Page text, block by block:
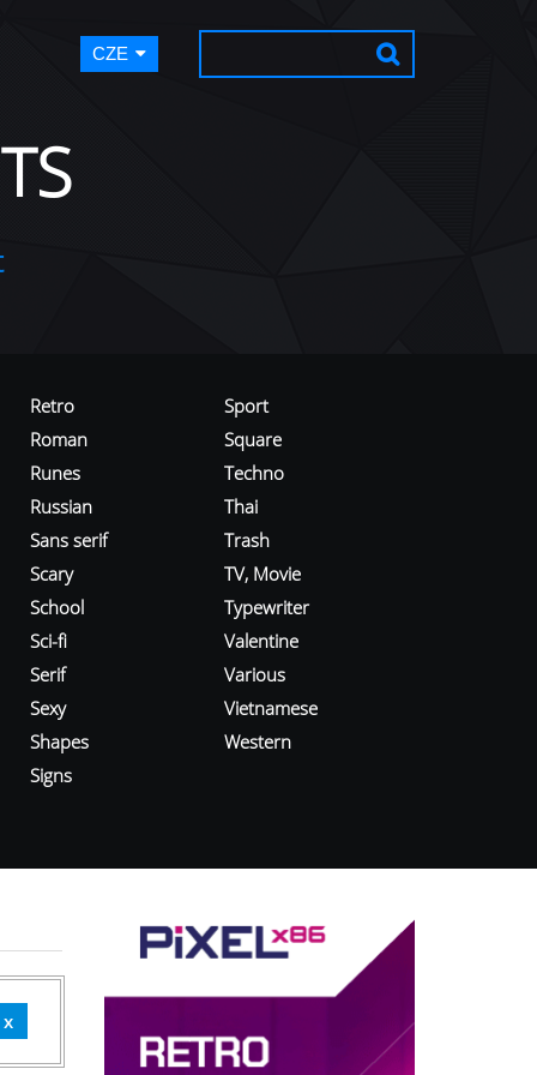
CZE
Retro
Roman
Runes
Russian
Sans serif
Scary
School
Sci-fi
Serif
Sexy
Shapes
Signs
Sport
Square
Techno
Thai
Trash
TV, Movie
Typewriter
Valentine
Various
Vietnamese
Western